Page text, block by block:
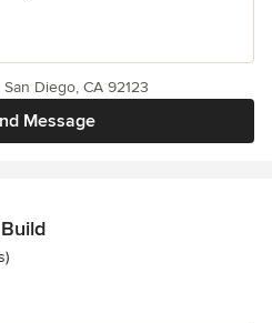
Message
Diego, CA 92123